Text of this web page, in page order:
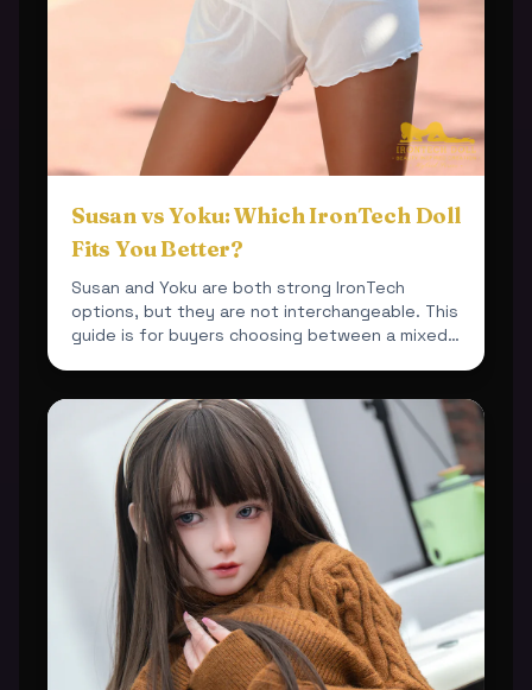
Susan vs Yoku: Which IronTech Doll
Fits You Better?
Susan and Yoku are both strong IronTech
options, but they are not interchangeable. This
guide is for buyers choosing between a mixed-